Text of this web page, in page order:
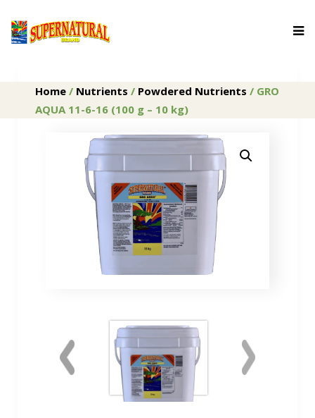
Home / Nutrients / Powdered Nutrients / GRO
AQUA 11-6-16 (100 g – 10 kg)